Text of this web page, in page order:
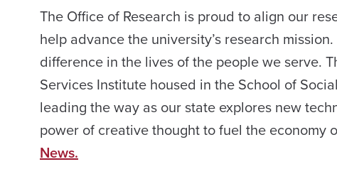
The Office of Research is proud to align our
help advance the university’s research
difference in the lives of the people we serve.
Services Institute housed in the School of
leading the way as our state explores new
power of creative thought to fuel the economy
News.